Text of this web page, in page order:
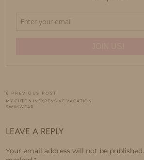
PREVIOUS POST
MY CUTE & INEXPENSIVE VACATION
SWIMWEAR
LEAVE A REPLY
Your email address will not be published.